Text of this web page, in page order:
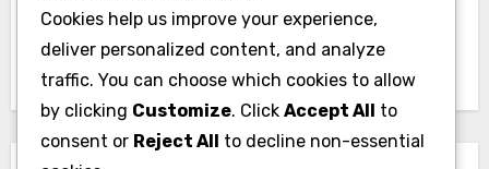
Patterns and Insights
Insights and Trends
Cookies help us improve your experience,
deliver personalized content, and analyze
traffic. You can choose which cookies to allow
by clicking Customize. Click Accept All to
consent or Reject All to decline non-essential